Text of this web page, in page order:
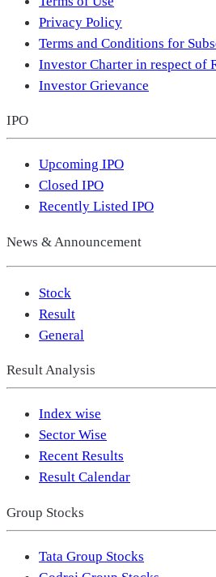
Privacy Policy
Terms and Conditions for
Investor Charter in respect of
Investor Grievance
IPO
Upcoming IPO
Closed IPO
Recently Listed IPO
News & Announcement
Stock
Result
General
Result Analysis
Index wise
Sector Wise
Recent Results
Result Calendar
Group Stocks
Tata Group Stocks